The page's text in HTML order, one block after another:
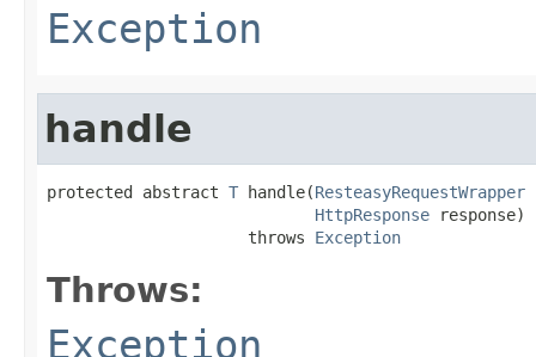
Exception
handle
protected abstract T handle(ResteasyRequestWrapper
HttpResponse response)
                     throws
Exception
Throws:
Exception